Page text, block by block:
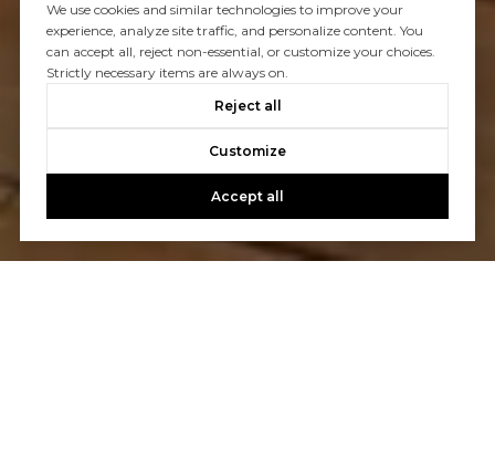
We use cookies and similar technologies to improve your
experience, analyze site traffic, and personalize content. You
can accept all, reject non-essential, or customize your choices.
Strictly necessary items are always on.
Reject all
Customize
Accept all